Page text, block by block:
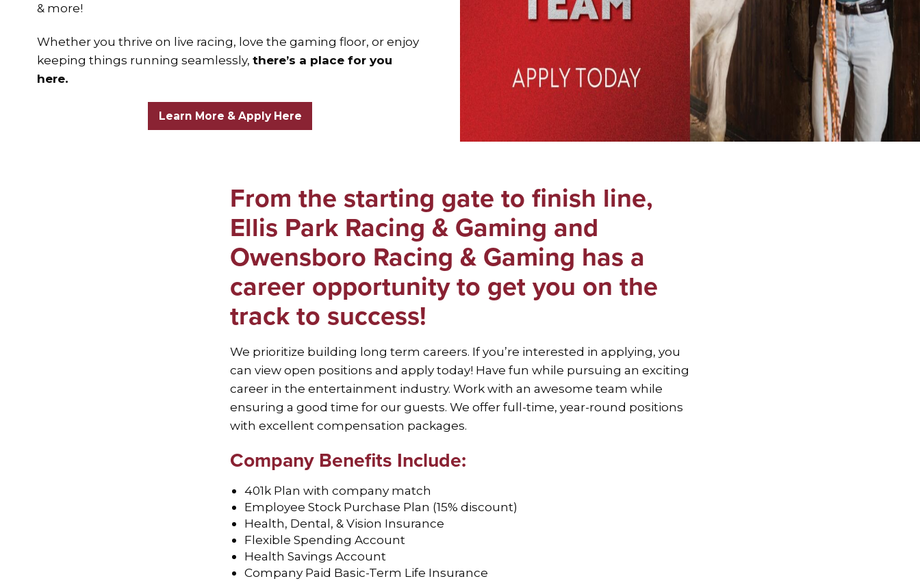
& more!
Whether you thrive on live racing, love the gaming floor, or enjoy
keeping things running seamlessly, there’s a place for you
here.
Learn More & Apply Here
From the starting gate to finish line,
Ellis Park Racing & Gaming and
Owensboro Racing & Gaming has a
career opportunity to get you on the
track to success!
We prioritize building long term careers. If you’re interested in applying, you
can view open positions and apply today! Have fun while pursuing an exciting
career in the entertainment industry. Work with an awesome team while
ensuring a good time for our guests. We offer full-time, year-round positions
with excellent compensation packages.
Company Benefits Include:
401k Plan with company match
Employee Stock Purchase Plan (15% discount)
Health, Dental, & Vision Insurance
Flexible Spending Account
Health Savings Account
Company Paid Basic-Term Life Insurance